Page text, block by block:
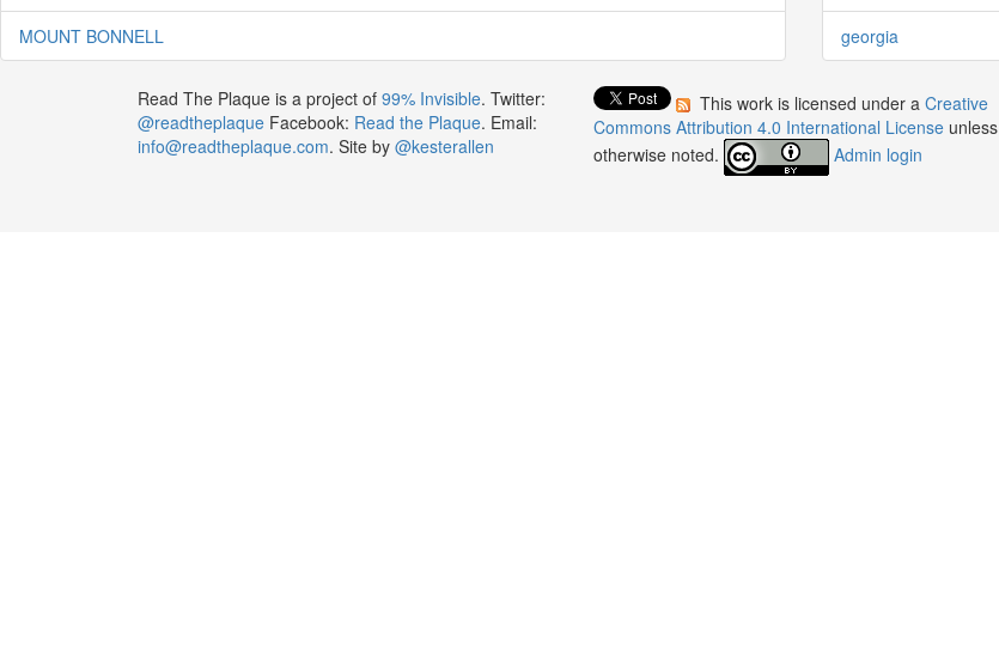
MOUNT BONNELL georgia
Read The Plaque is a project of 99% Invisible. Twitter:
@readtheplaqueFacebook: Read the Plaque. Email:
info@readtheplaque.com. Site by @kesterallen
This work is licensed under aCreative
Commons Attribution 4.0 International License unless
otherwise noted.
Admin login